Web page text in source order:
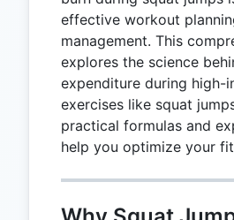
effective workout
management. This
explores the science
expenditure during high-
exercises like squat
practical formulas and
help you optimize your